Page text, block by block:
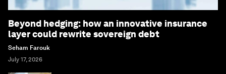
Beyond hedging: how an innovative insurance
layer could rewrite sovereign debt
Seham Farouk
July 17, 2026